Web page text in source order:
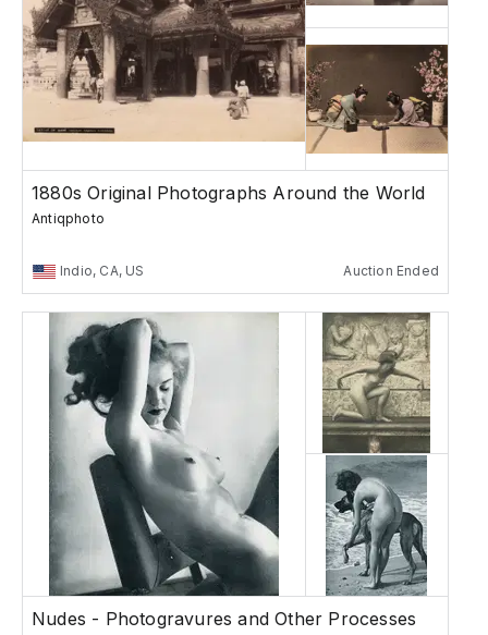
1880s Original Photographs Around the World
Antiqphoto
Indio, CA, US Auction Ended
Nudes - Photogravures and Other Processes